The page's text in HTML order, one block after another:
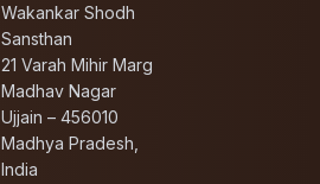
Wakankar Shodh
Sansthan
21 Varah Mihir Marg
Madhav Nagar
Ujjain – 456010
Madhya Pradesh,
India